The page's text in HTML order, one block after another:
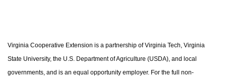
Virginia Cooperative Extension is a partnership of Virginia Tech, Virginia
State University, the U.S. Department of Agriculture (USDA), and local
governments, and is an equal opportunity employer. For the full non-